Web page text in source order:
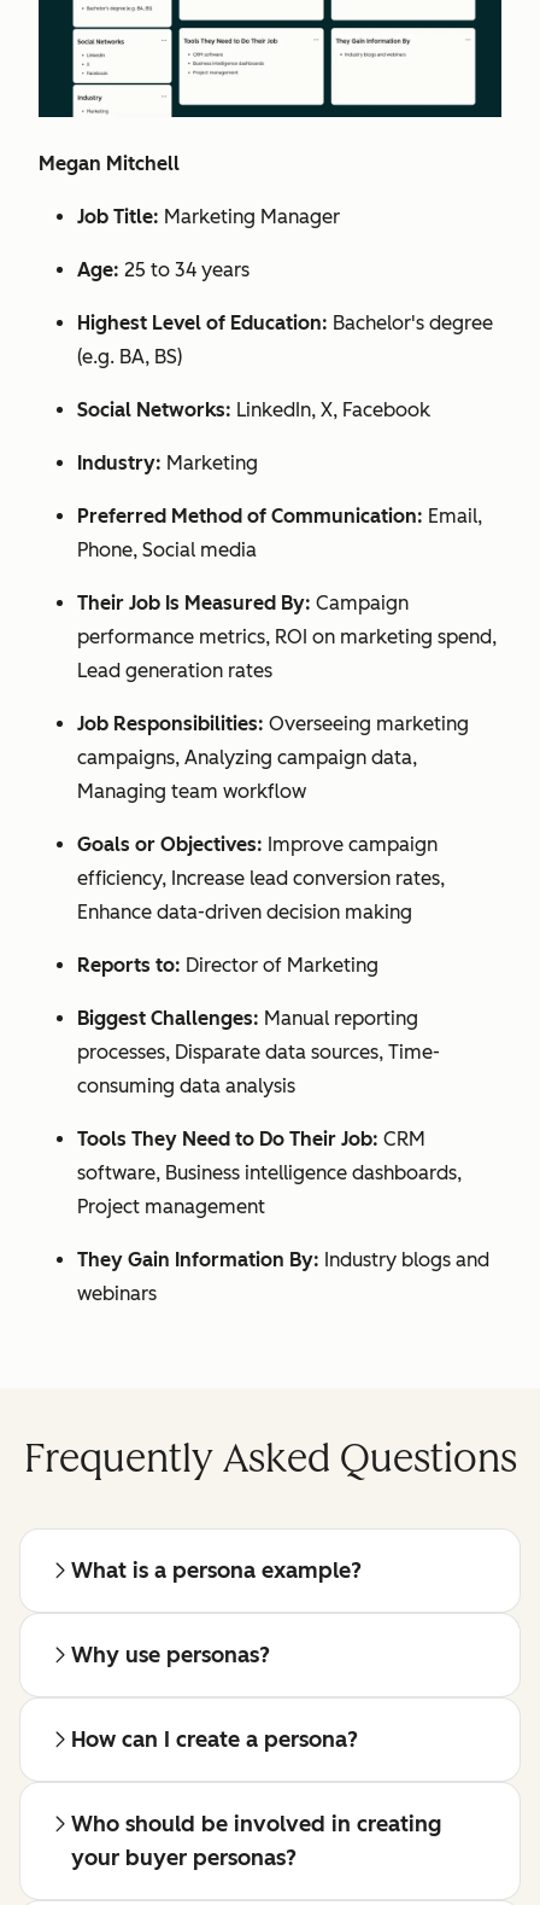
Megan Mitchell
Job Title: Marketing Manager
Age: 25 to 34 years
Highest Level of Education: Bachelor's degree
(e.g. BA, BS)
Social Networks: LinkedIn, X, Facebook
Industry: Marketing
Preferred Method of Communication: Email,
Phone, Social media
Their Job Is Measured By: Campaign
performance metrics, ROI on marketing spend,
Lead generation rates
Job Responsibilities: Overseeing marketing
campaigns, Analyzing campaign data,
Managing team workflow
Goals or Objectives: Improve campaign
efficiency, Increase lead conversion rates,
Enhance data-driven decision making
Reports to: Director of Marketing
Biggest Challenges: Manual reporting
processes, Disparate data sources, Time-
consuming data analysis
Tools They Need to Do Their Job: CRM
software, Business intelligence dashboards,
Project management
They Gain Information By: Industry blogs and
webinars
Frequently Asked Questions
What is a persona example?
Why use personas?
How can I create a persona?
Who should be involved in creating
your buyer personas?